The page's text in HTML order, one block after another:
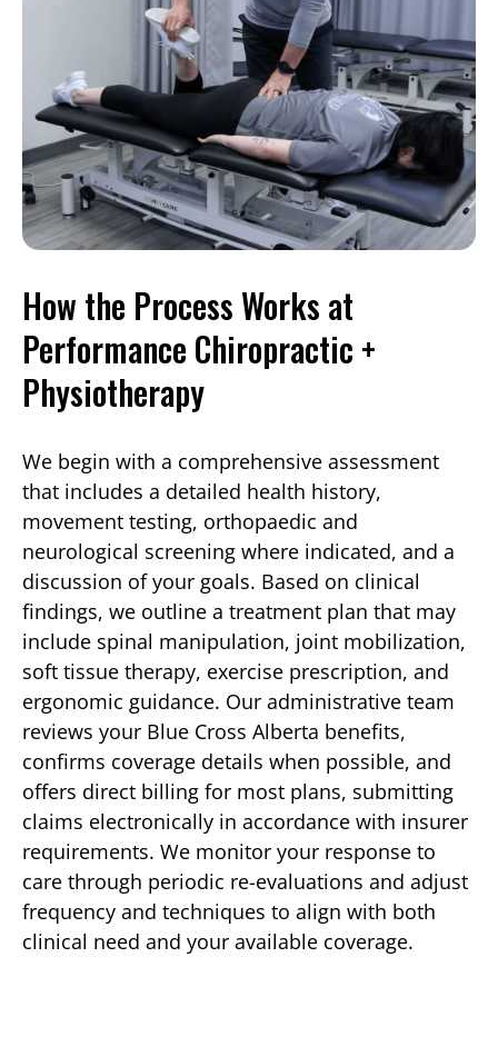
How the Process Works at
Performance Chiropractic +
Physiotherapy
We begin with a comprehensive assessment
that includes a detailed health history,
movement testing, orthopaedic and
neurological screening where indicated, and a
discussion of your goals. Based on clinical
findings, we outline a treatment plan that may
include spinal manipulation, joint mobilization,
soft tissue therapy, exercise prescription, and
ergonomic guidance. Our administrative team
reviews your Blue Cross Alberta benefits,
confirms coverage details when possible, and
offers direct billing for most plans, submitting
claims electronically in accordance with insurer
requirements. We monitor your response to
care through periodic re-evaluations and adjust
frequency and techniques to align with both
clinical need and your available coverage.